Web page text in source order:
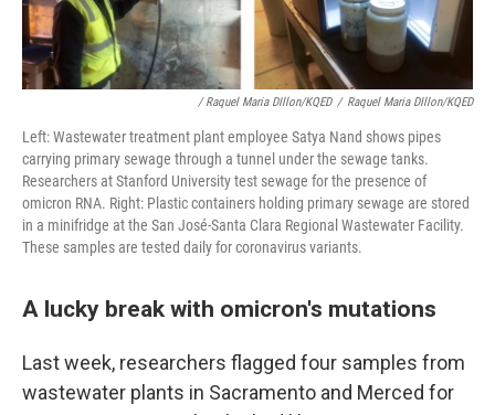
/ Raquel Maria DIllon/KQED / Raquel Maria DIllon/KQED
Left: Wastewater treatment plant employee Satya Nand shows pipes
carrying primary sewage through a tunnel under the sewage tanks.
Researchers at Stanford University test sewage for the presence of
omicron RNA. Right: Plastic containers holding primary sewage are stored
in a minifridge at the San José-Santa Clara Regional Wastewater Facility.
These samples are tested daily for coronavirus variants.
A lucky break with omicron's mutations
Last week, researchers flagged four samples from
wastewater plants in Sacramento and Merced for